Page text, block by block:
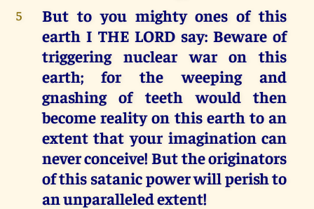
5
But to you mighty ones of this
earth I THE LORD say: Beware of
triggering nuclear war on this
earth; for the weeping and
gnashing of teeth would then
become reality on this earth to an
extent that your imagination can
never conceive! But the originators
of this satanic power will perish to
an unparalleled extent!